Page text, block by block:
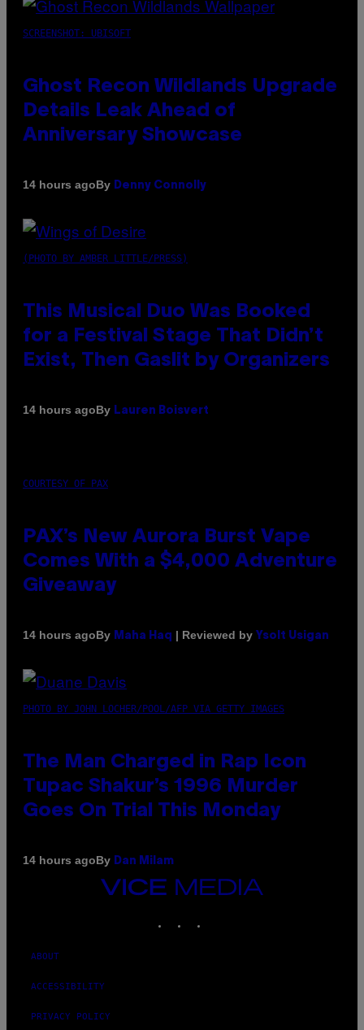
SCREENSHOT: UBISOFT
Ghost Recon Wildlands Upgrade
Details Leak Ahead of
Anniversary Showcase
14 hours agoBy Denny Connolly
(PHOTO BY AMBER LITTLE/PRESS)
This Musical Duo Was Booked
for a Festival Stage That Didn’t
Exist, Then Gaslit by Organizers
14 hours agoBy Lauren Boisvert
COURTESY OF PAX
PAX’s New Aurora Burst Vape
Comes With a $4,000 Adventure
Giveaway
14 hours agoBy Maha Haq | Reviewed by Ysolt Usigan
PHOTO BY JOHN LOCHER/POOL/AFP VIA GETTY IMAGES
The Man Charged in Rap Icon
Tupac Shakur’s 1996 Murder
Goes On Trial This Monday
14 hours agoBy Dan Milam
VICE
MEDIA
ABOUT
ACCESSIBILITY
PRIVACY POLICY